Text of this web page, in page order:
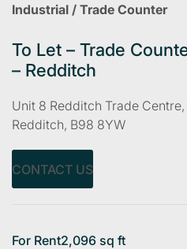
Industrial / Trade Counter
To Let – Trade
– Redditch
Unit 8 Redditch Trade
Redditch, B98 8YW
CONTACT US
For Rent2,096 sq ft